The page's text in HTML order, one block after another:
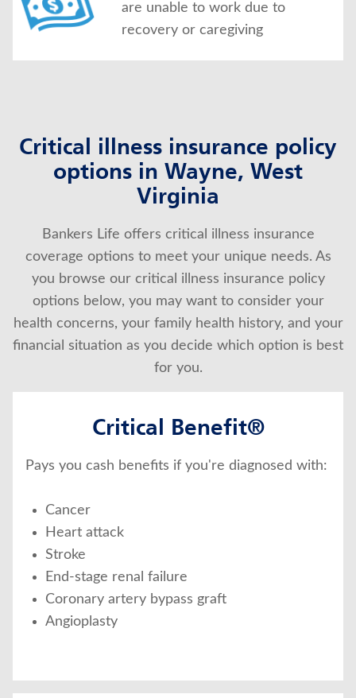
are unable to work due to
recovery or caregiving
Critical illness insurance policy
options in Wayne, West
Virginia
Bankers Life offers critical illness insurance
coverage options to meet your unique needs. As
you browse our critical illness insurance policy
options below, you may want to consider your
health concerns, your family health history, and your
financial situation as you decide which option is best
for you.
Critical Benefit®
Pays you cash benefits if you're diagnosed with:
Cancer
Heart attack
Stroke
End-stage renal failure
Coronary artery bypass graft
Angioplasty